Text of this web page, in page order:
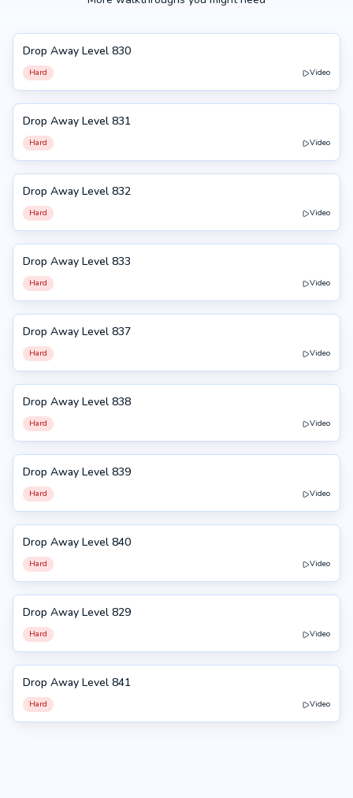
830
Drop Away Level 830
Hard Video
831
Drop Away Level 831
Hard Video
832
Drop Away Level 832
Hard Video
833
Drop Away Level 833
Hard Video
837
Drop Away Level 837
Hard Video
838
Drop Away Level 838
Hard Video
839
Drop Away Level 839
Hard Video
840
Drop Away Level 840
Hard Video
829
Drop Away Level 829
Hard Video
841
Drop Away Level 841
Hard Video